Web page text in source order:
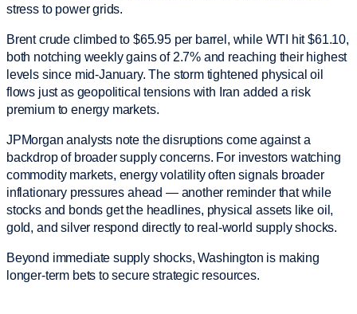
stress to power grids.
Brent crude climbed to $65.95 per barrel, while WTI hit $61.10,
both notching weekly gains of 2.7% and reaching their highest
levels since mid-January. The storm tightened physical oil
flows just as geopolitical tensions with Iran added a risk
premium to energy markets.
JPMorgan analysts note the disruptions come against a
backdrop of broader supply concerns. For investors watching
commodity markets, energy volatility often signals broader
inflationary pressures ahead — another reminder that while
stocks and bonds get the headlines, physical assets like oil,
gold, and silver respond directly to real-world supply shocks.
Beyond immediate supply shocks, Washington is making
longer-term bets to secure strategic resources.